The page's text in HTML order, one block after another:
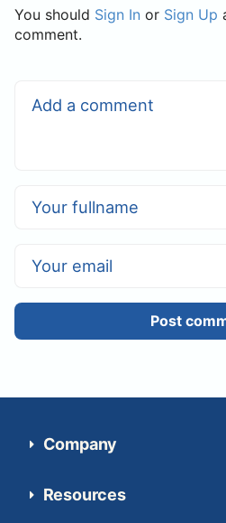
You should Sign In or Sign Up
comment.
Post
Company
Resources